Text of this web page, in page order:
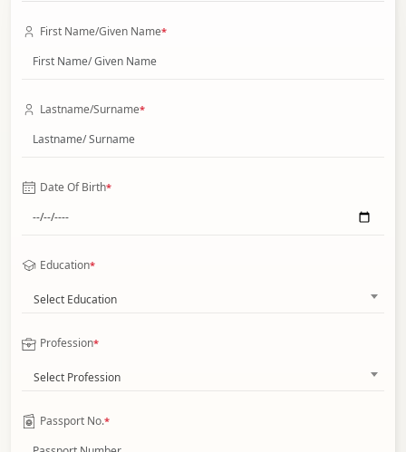
First Name/Given Name*
Lastname/Surname*
Date Of Birth*
Education*
Select Education
Profession*
Select Profession
Passport No.*